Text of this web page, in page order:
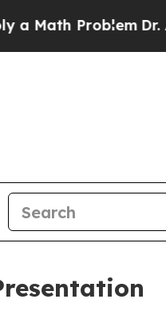
Problem Dr. Abdul